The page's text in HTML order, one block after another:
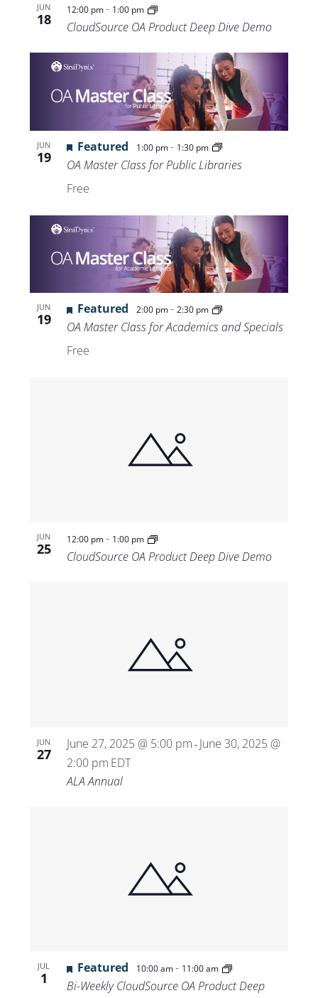
JUN
18
12:00 pm- 1:00 pm
CloudSource OA Product Deep Dive Demo
JUN
19
Featured 1:00 pm- 1:30 pm
OA Master Class for Public Libraries
Free
JUN
19
Featured 2:00 pm- 2:30 pm
OA Master Class for Academics and Specials
Free
JUN
25
12:00 pm- 1:00 pm
CloudSource OA Product Deep Dive Demo
JUN
27
June 27, 2025 @ 5:00 pm - June 30, 2025 @
2:00 pm EDT
ALA Annual
JUL
1
Featured 10:00 am- 11:00 am
Bi-Weekly CloudSource OA Product Deep